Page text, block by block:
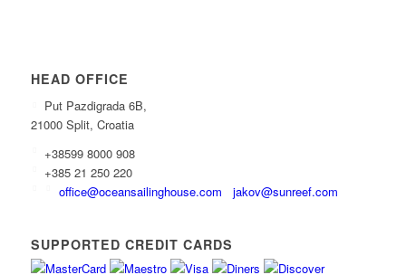
HEAD OFFICE
Put Pazdigrada 6B,
21000 Split, Croatia
+38599 8000 908
+385 21 250 220
office@oceansailinghouse.com
jakov@sunreef.com
SUPPORTED CREDIT CARDS